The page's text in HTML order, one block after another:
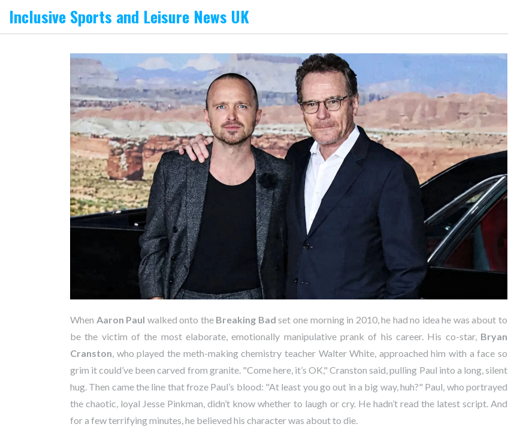
Inclusive Sports and Leisure News UK
When Aaron Paul walked onto the Breaking Bad set one morning in 2010, he had no idea he was about to
be the victim of the most elaborate, emotionally manipulative prank of his career. His co-star, Bryan
Cranston , who played the meth-making chemistry teacher Walter White, approached him with a face so
grim it could’ve been carved from granite. "Come here, it’s OK," Cranston said, pulling Paul into a long, silent
hug. Then came the line that froze Paul’s blood: "At least you go out in a big way, huh?" Paul, who portrayed
the chaotic, loyal Jesse Pinkman, didn’t know whether to laugh or cry. He hadn’t read the latest script. And
for a few terrifying minutes, he believed his character was about to die.